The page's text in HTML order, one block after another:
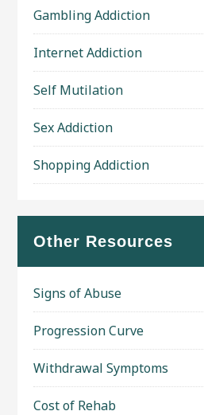
Gambling Addiction
Internet Addiction
Self Mutilation
Sex Addiction
Shopping Addiction
Other Resources
Signs of Abuse
Progression Curve
Withdrawal Symptoms
Cost of Rehab